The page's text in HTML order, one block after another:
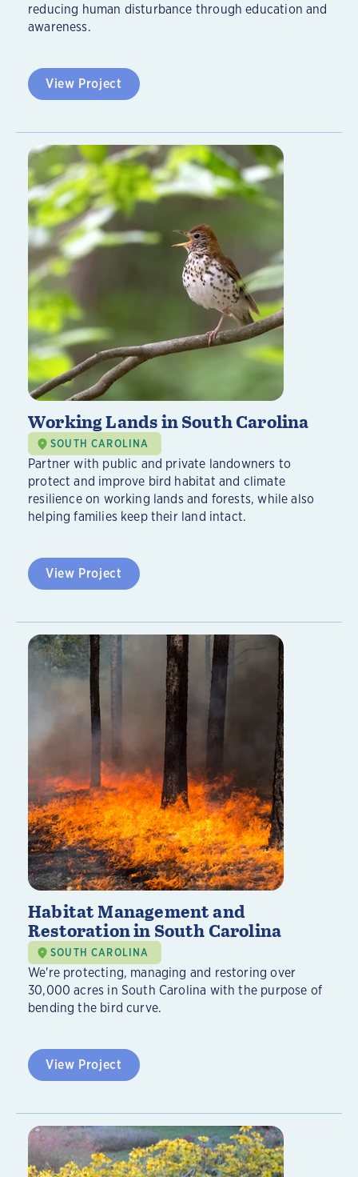
reducing human disturbance through education and
awareness.
View Project
Working Lands in South Carolina
SOUTH CAROLINA
Partner with public and private landowners to
protect and improve bird habitat and climate
resilience on working lands and forests, while also
helping families keep their land intact.
View Project
Habitat Management and
Restoration in South Carolina
SOUTH CAROLINA
We're protecting, managing and restoring over
30,000 acres in South Carolina with the purpose of
bending the bird curve.
View Project